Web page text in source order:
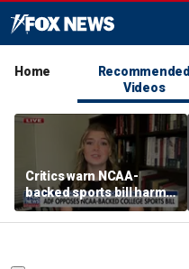
Home
Recommended
Videos
Critics warn NCAA-
backed sports bill harms
female athletes